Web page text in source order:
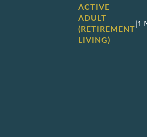
ACTIVE
ADULT
(RETIREMENT
LIVING)
|1